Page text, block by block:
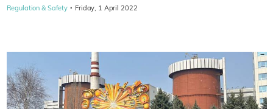
Regulation & Safety · Friday, 1 April 2022